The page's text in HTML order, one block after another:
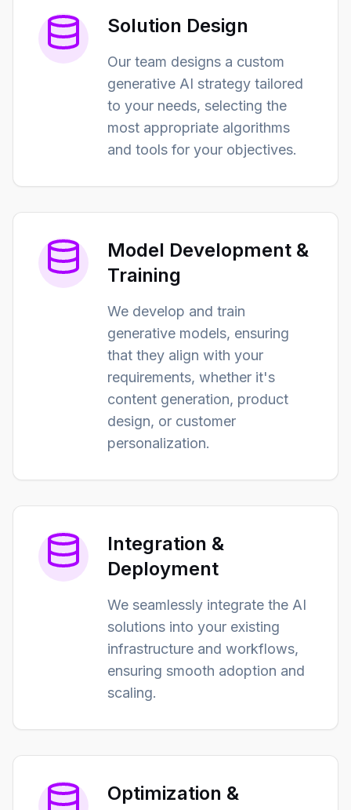
Solution Design
Our team designs a custom
generative AI strategy tailored
to your needs, selecting the
most appropriate algorithms
and tools for your objectives.
Model Development &
Training
We develop and train
generative models, ensuring
that they align with your
requirements, whether it's
content generation, product
design, or customer
personalization.
Integration &
Deployment
We seamlessly integrate the AI
solutions into your existing
infrastructure and workflows,
ensuring smooth adoption and
scaling.
Optimization &